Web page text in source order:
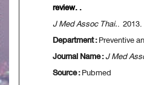
review. .
J Med Assoc Thai..
Department :Preventive
Journal Name :J Med
Source :Pubmed